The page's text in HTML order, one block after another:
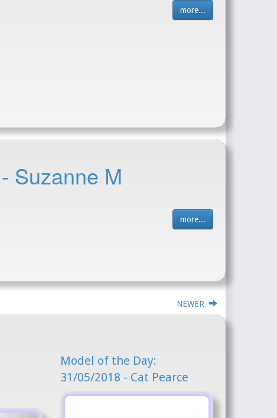
more...
Suzanne M
more...
NEWER
Model of the Day:
31/05/2018 - Cat Pearce